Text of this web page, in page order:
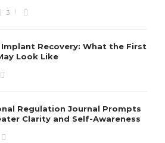
3
Recovery: What the First
Look Like
Regulation Journal Prompts
Clarity and Self-Awareness